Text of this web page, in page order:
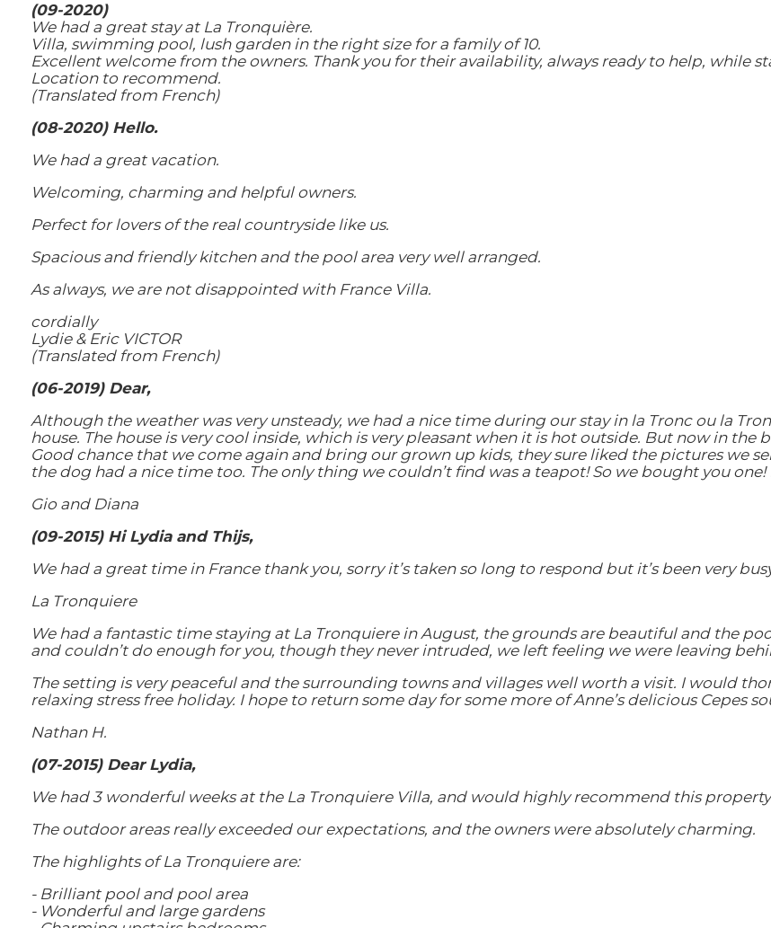
(09-2020)
We had a great stay at La Tronquière.
Villa, swimming pool, lush garden in the right size for a family of 10.
Excellent welcome from the owners. Thank you for their availability, always ready to help, while
Location to recommend.
(Translated from French)
(08-2020) Hello.
We had a great vacation.
Welcoming, charming and helpful owners.
Perfect for lovers of the real countryside like us.
Spacious and friendly kitchen and the pool area very well arranged.
As always, we are not disappointed with France Villa.
cordially
Lydie & Eric VICTOR
(Translated from French)
(06-2019) Dear,
Although the weather was very unsteady, we had a nice time during our stay in la Tronc ou la
house. The house is very cool inside, which is very pleasant when it is hot outside. But now in
Good chance that we come again and bring our grown up kids, they sure liked the pictures we
the dog had a nice time too. The only thing we couldn’t find was a teapot! So we bought you
Gio and Diana
(09-2015) Hi Lydia and Thijs,
We had a great time in France thank you, sorry it’s taken so long to respond but it’s been very
La Tronquiere
We had a fantastic time staying at La Tronquiere in August, the grounds are beautiful and the
and couldn’t do enough for you, though they never intruded, we left feeling we were leaving
The setting is very peaceful and the surrounding towns and villages well worth a visit. I would
relaxing stress free holiday. I hope to return some day for some more of Anne’s delicious Cepes
Nathan H.
(07-2015) Dear Lydia,
We had 3 wonderful weeks at the La Tronquiere Villa, and would highly recommend this
The outdoor areas really exceeded our expectations, and the owners were absolutely charming.
The highlights of La Tronquiere are:
- Brilliant pool and pool area
- Wonderful and large gardens